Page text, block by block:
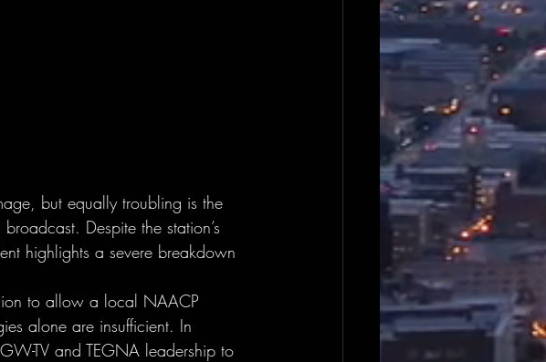
but equally troubling is the
Despite the station’s
highlights a severe breakdown
to allow a local NAACP
alone are insufficient. In
TV and TEGNA leadership to